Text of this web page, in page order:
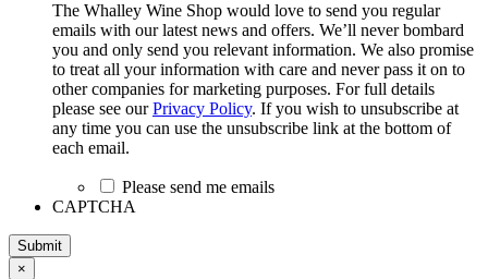
The Whalley Wine Shop would love to send you regular
emails with our latest news and offers. We’ll never bombard
you and only send you relevant information. We also promise
to treat all your information with care and never pass it on to
other companies for marketing purposes. For full details
please see ourPrivacy Policy. If you wish to unsubscribe at
any time you can use the unsubscribe link at the bottom of
each email.
Please send me emails
CAPTCHA
Submit
×